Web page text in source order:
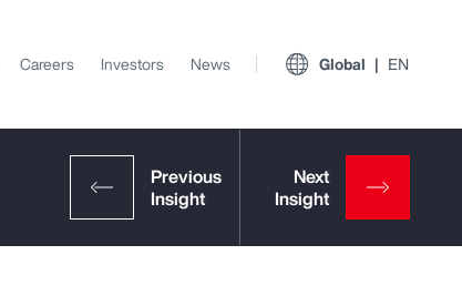
Careers Investors News Global EN